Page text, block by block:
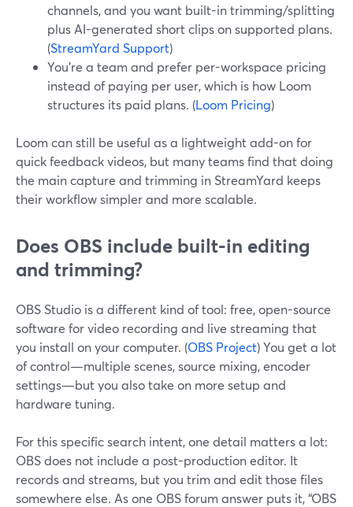
channels, and you want built-in trimming/splitting
plus AI-generated short clips on supported plans.
(StreamYard Support)
You’re a team and prefer per-workspace pricing
instead of paying per user, which is how Loom
structures its paid plans. (Loom Pricing)
Loom can still be useful as a lightweight add-on for
quick feedback videos, but many teams find that doing
the main capture and trimming in StreamYard keeps
their workflow simpler and more scalable.
Does OBS include built-in editing
and trimming?
OBS Studio is a different kind of tool: free, open-source
software for video recording and live streaming that
you install on your computer. (OBS Project) You get a lot
of control—multiple scenes, source mixing, encoder
settings—but you also take on more setup and
hardware tuning.
For this specific search intent, one detail matters a lot:
OBS does not include a post-production editor. It
records and streams, but you trim and edit those files
somewhere else. As one OBS forum answer puts it, “OBS